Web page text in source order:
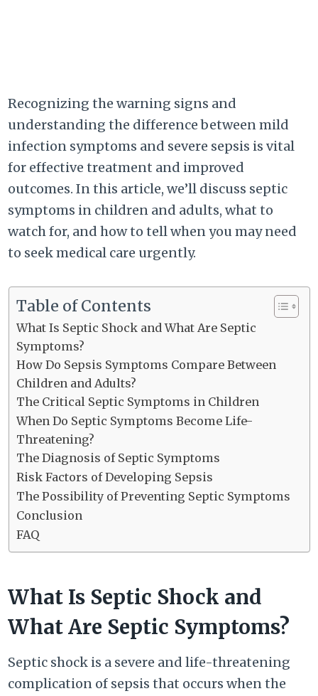
Recognizing the warning signs and
understanding the difference between mild
infection symptoms and severe sepsis is vital
for effective treatment and improved
outcomes. In this article, we’ll discuss septic
symptoms in children and adults, what to
watch for, and how to tell when you may need
to seek medical care urgently.
Table of Contents
What Is Septic Shock and What Are Septic
Symptoms?
How Do Sepsis Symptoms Compare Between
Children and Adults?
The Critical Septic Symptoms in Children
When Do Septic Symptoms Become Life-
Threatening?
The Diagnosis of Septic Symptoms
Risk Factors of Developing Sepsis
The Possibility of Preventing Septic Symptoms
Conclusion
FAQ
What Is Septic Shock and
What Are Septic Symptoms?
Septic shock is a severe and life-threatening
complication of sepsis that occurs when the